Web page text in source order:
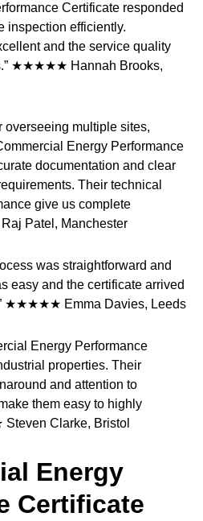
Certificate responded
inspection efficiently.
and the service quality
★★★★★ Hannah Brooks,
overseeing multiple sites,
Energy Performance
documentation and clear
Their technical
give us complete
Patel, Manchester
was straightforward and
easy and the certificate arrived
★★★★★ Emma Davies, Leeds
Energy Performance
properties. Their
and attention to
them easy to highly
Clarke, Bristol
Energy
Certificate